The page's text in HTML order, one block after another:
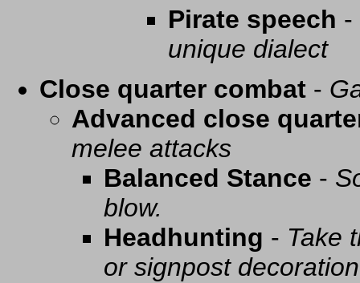
Pirate speech -
unique dialect
Close quarter combat -
Advanced close
melee attacks
Balanced Stance -
blow.
Headhunting - Take
or signpost decoration